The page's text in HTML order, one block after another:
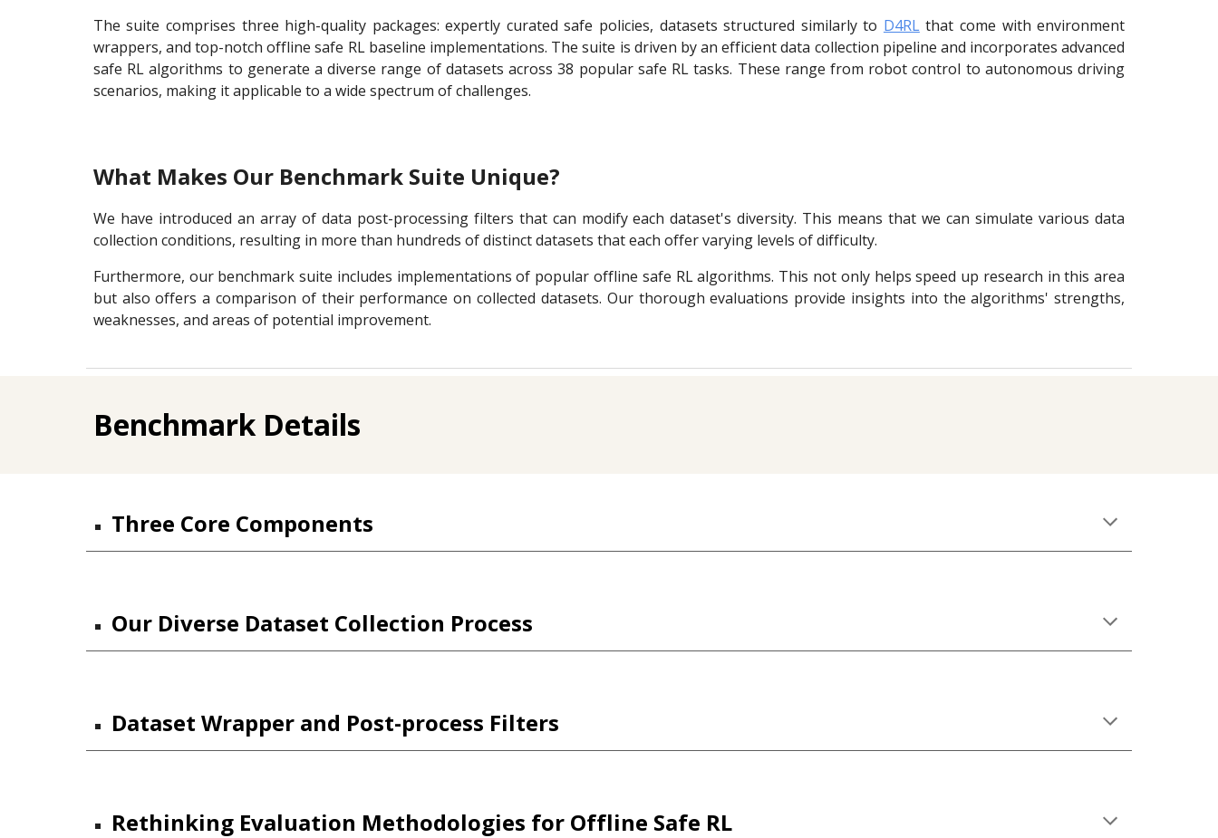
The suite comprises three high-quality packages: expertly curated safe policies, datasets structured similarly to D4RLthat come with environment
wrappers, and top-notch offline safe RL baseline implementations. The suite is driven by an efficient data collection pipeline and incorporates advanced
safe RL algorithms to generate a diverse range of datasets across 38 popular safe RL tasks. These range from robot control to autonomous driving
scenarios, making it applicable to a wide spectrum of challenges.
What Makes Our Benchmark Suite Unique?
We have introduced an array of data post-processing filters that can modify each dataset's diversity. This means that we can simulate various data
collection conditions, resulting in more than hundreds of distinct datasets that each offer varying levels of difficulty.
Furthermore, our benchmark suite includes implementations of popular offline safe RL algorithms. This not only helps speed up research in this area
but also offers a comparison of their performance on collected datasets. Our thorough evaluations provide insights into the algorithms' strengths,
weaknesses, and areas of potential improvement.
Benchmark Details
Three Core Components
Our Diverse Dataset Collection Process
Dataset Wrapper and Post-process Filters
Rethinking Evaluation Methodologies for Offline Safe RL